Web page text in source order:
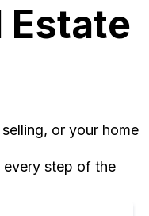
Estate
or your home
every step of the